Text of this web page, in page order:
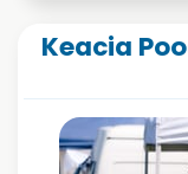
Keacia